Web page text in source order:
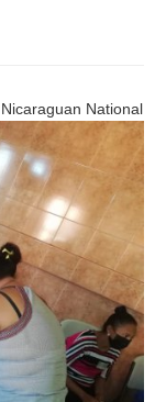
National